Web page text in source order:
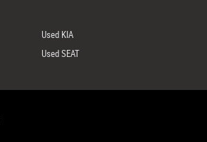
Used KIA
Used SEAT